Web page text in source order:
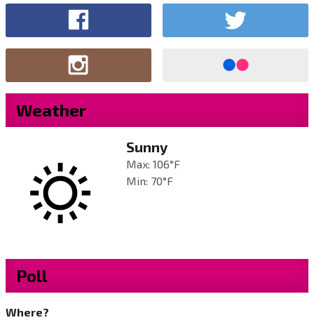
Weather
Sunny
Max: 106°F
Min: 70°F
Poll
Where?